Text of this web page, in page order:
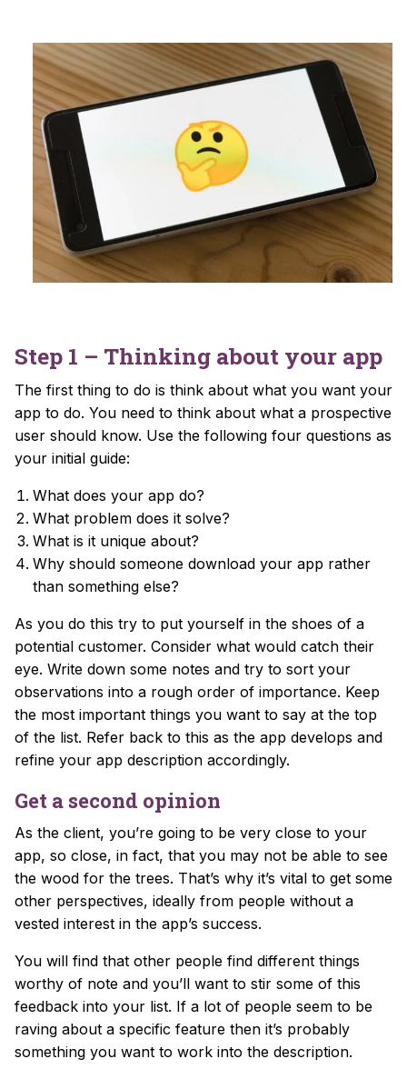
Step 1 – Thinking about your app
The first thing to do is think about what you want your
app to do. You need to think about what a prospective
user should know. Use the following four questions as
your initial guide:
What does your app do?
What problem does it solve?
What is it unique about?
Why should someone download your app rather
than something else?
As you do this try to put yourself in the shoes of a
potential customer. Consider what would catch their
eye. Write down some notes and try to sort your
observations into a rough order of importance. Keep
the most important things you want to say at the top
of the list. Refer back to this as the app develops and
refine your app description accordingly.
Get a second opinion
As the client, you’re going to be very close to your
app, so close, in fact, that you may not be able to see
the wood for the trees. That’s why it’s vital to get some
other perspectives, ideally from people without a
vested interest in the app’s success.
You will find that other people find different things
worthy of note and you’ll want to stir some of this
feedback into your list. If a lot of people seem to be
raving about a specific feature then it’s probably
something you want to work into the description.